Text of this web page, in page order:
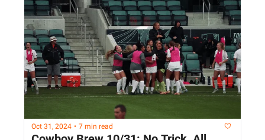
Oct 31, 2024 • 7 min read